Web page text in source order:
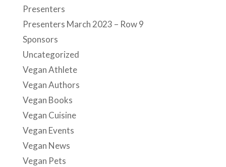
Presenters
Presenters March 2023 – Row 9
Sponsors
Uncategorized
Vegan Athlete
Vegan Authors
Vegan Books
Vegan Cuisine
Vegan Events
Vegan News
Vegan Pets